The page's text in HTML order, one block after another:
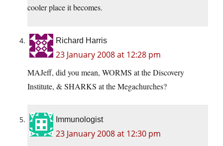
cooler place it becomes.
Richard Harris
23 January 2008 at 12:28 pm
MAJeff, did you mean, WORMS at the Discovery
Institute, & SHARKS at the Megachurches?
Immunologist
23 January 2008 at 12:30 pm